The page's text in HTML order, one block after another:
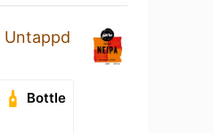
Untappd
Bottle